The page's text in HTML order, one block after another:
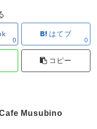
0
はてブ
0
コピー
Musubino